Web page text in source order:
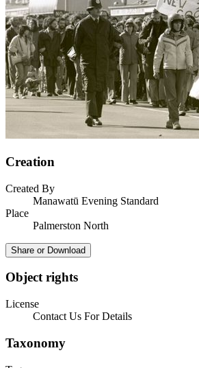
Creation
Created By
Manawatū Evening Standard
Place
Palmerston North
Share or Download
Object rights
License
Contact Us For Details
Taxonomy